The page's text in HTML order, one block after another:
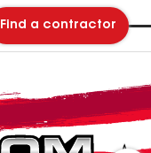
Find a contractor